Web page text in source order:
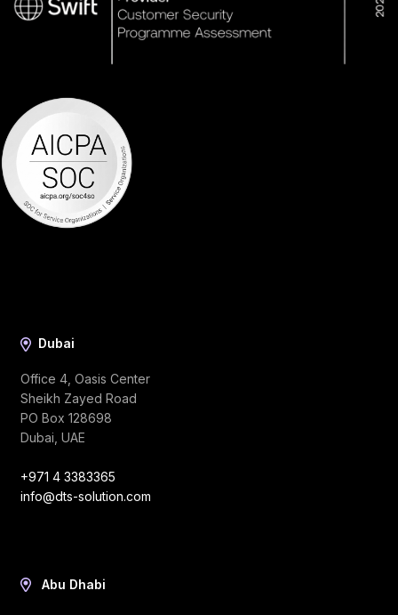
Dubai
Office 4, Oasis Center
Sheikh Zayed Road
PO Box 128698
Dubai, UAE
+971 4 3383365
info@dts-solution.com
Abu Dhabi